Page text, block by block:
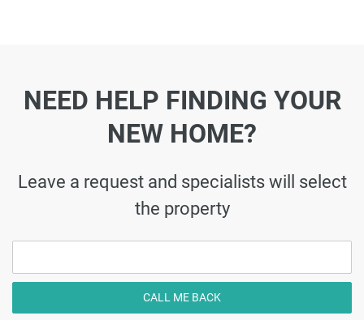
NEED HELP FINDING YOUR
NEW HOME?
Leave a request and specialists will select
the property
CALL ME BACK